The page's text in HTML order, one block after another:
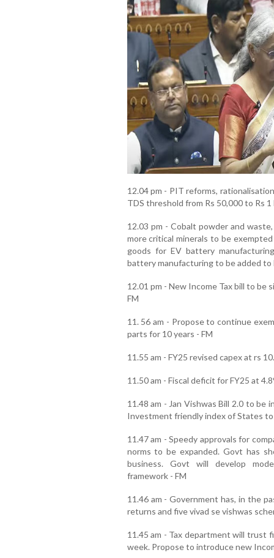
12.04 pm - PIT reforms,
TDS threshold from Rs 50,000 to Rs
12.03 pm - Cobalt powder and
more critical minerals to be
goods for EV battery
battery manufacturing to be added
12.01 pm - New Income Tax bill to
FM
11. 56 am - Propose to continue
parts for 10 years - FM
11.55 am - FY25 revised capex at rs
11.50 am - Fiscal deficit for FY25 at
11.48 am - Jan Vishwas Bill 2.0 to be
Investment friendly index of States to
11.47 am - Speedy approvals for
norms to be expanded. Govt has
business. Govt will develop
framework - FM
11.46 am - Government has, in the
returns and five vivad se vishwas
11.45 am - Tax department will trust
week. Propose to introduce new